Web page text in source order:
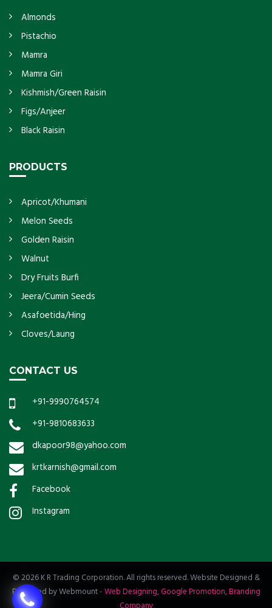
Almonds
Pistachio
Mamra
Mamra Giri
Kishmish/Green Raisin
Figs/Anjeer
Black Raisin
PRODUCTS
Apricot/Khumani
Melon Seeds
Golden Raisin
Walnut
Dry Fruits Burfi
Jeera/Cumin Seeds
Asafoetida/Hing
Cloves/Laung
CONTACT US
+91-9990764574
+91-9810683633
dkapoor98@yahoo.com
krtkarnish@gmail.com
Facebook
Instagram
© 2026 K R Trading Corporation. All rights reserved. Website Designed &
Promoted by Webmount-Web Designing,Google Promotion,Branding